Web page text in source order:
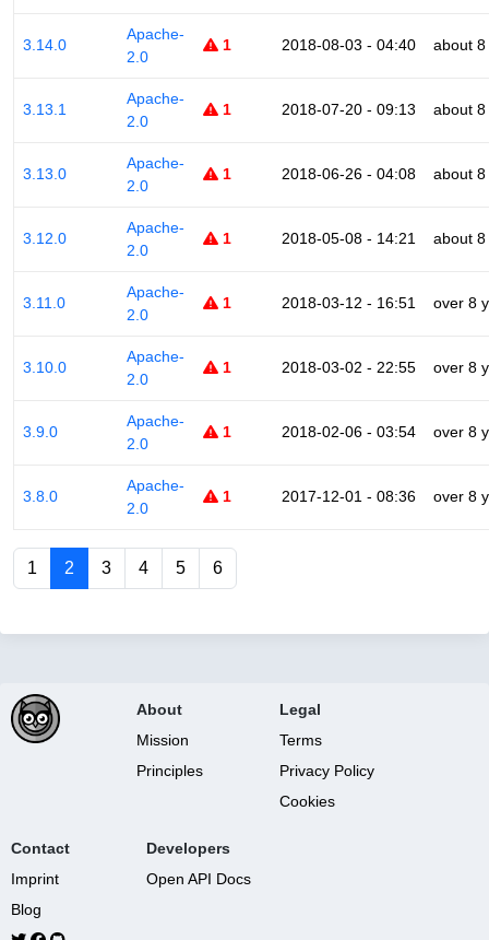
3.14.0
Apache-
2.0
1 2018-08-03 - 04:40 about
3.13.1
Apache-
2.0
1 2018-07-20 - 09:13 about
3.13.0
Apache-
2.0
1 2018-06-26 - 04:08 about
3.12.0
Apache-
2.0
1 2018-05-08 - 14:21 about
3.11.0
Apache-
2.0
1 2018-03-12 - 16:51 over 8
3.10.0
Apache-
2.0
1 2018-03-02 - 22:55 over 8
3.9.0
Apache-
2.0
1 2018-02-06 - 03:54 over 8
3.8.0
Apache-
2.0
1 2017-12-01 - 08:36 over 8
1 2 3 4 5 6
About
Mission
Principles
Legal
Terms
Privacy Policy
Cookies
Contact
Imprint
Blog
Developers
Open API Docs